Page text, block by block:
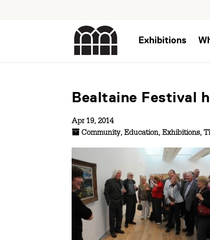
Exhibitions
Bealtaine Festival
Apr 19, 2014
Community, Education, Exhibitions,